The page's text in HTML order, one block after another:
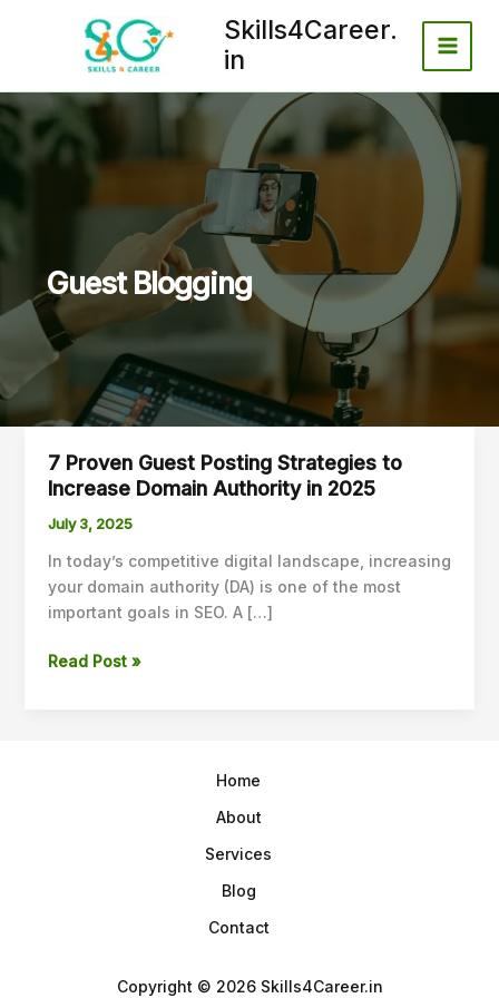
Skills4Career.
in
Guest Blogging
7 Proven Guest Posting Strategies to
Increase Domain Authority in 2025
July 3, 2025
In today’s competitive digital landscape, increasing
your domain authority (DA) is one of the most
important goals in SEO. A […]
7
Proven
Posting
Strategies
to
Increase
Authority
Read Post »
Home
About
Services
Blog
Contact
Copyright © 2026 Skills4Career.in